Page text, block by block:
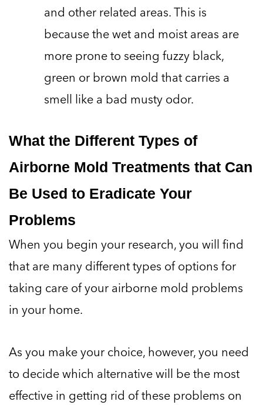
and other related areas. This is
because the wet and moist areas are
more prone to seeing fuzzy black,
green or brown mold that carries a
smell like a bad musty odor.
What the Different Types of
Airborne Mold Treatments that Can
Be Used to Eradicate Your
Problems
When you begin your research, you will find
that are many different types of options for
taking care of your airborne mold problems
in your home.
As you make your choice, however, you need
to decide which alternative will be the most
effective in getting rid of these problems on